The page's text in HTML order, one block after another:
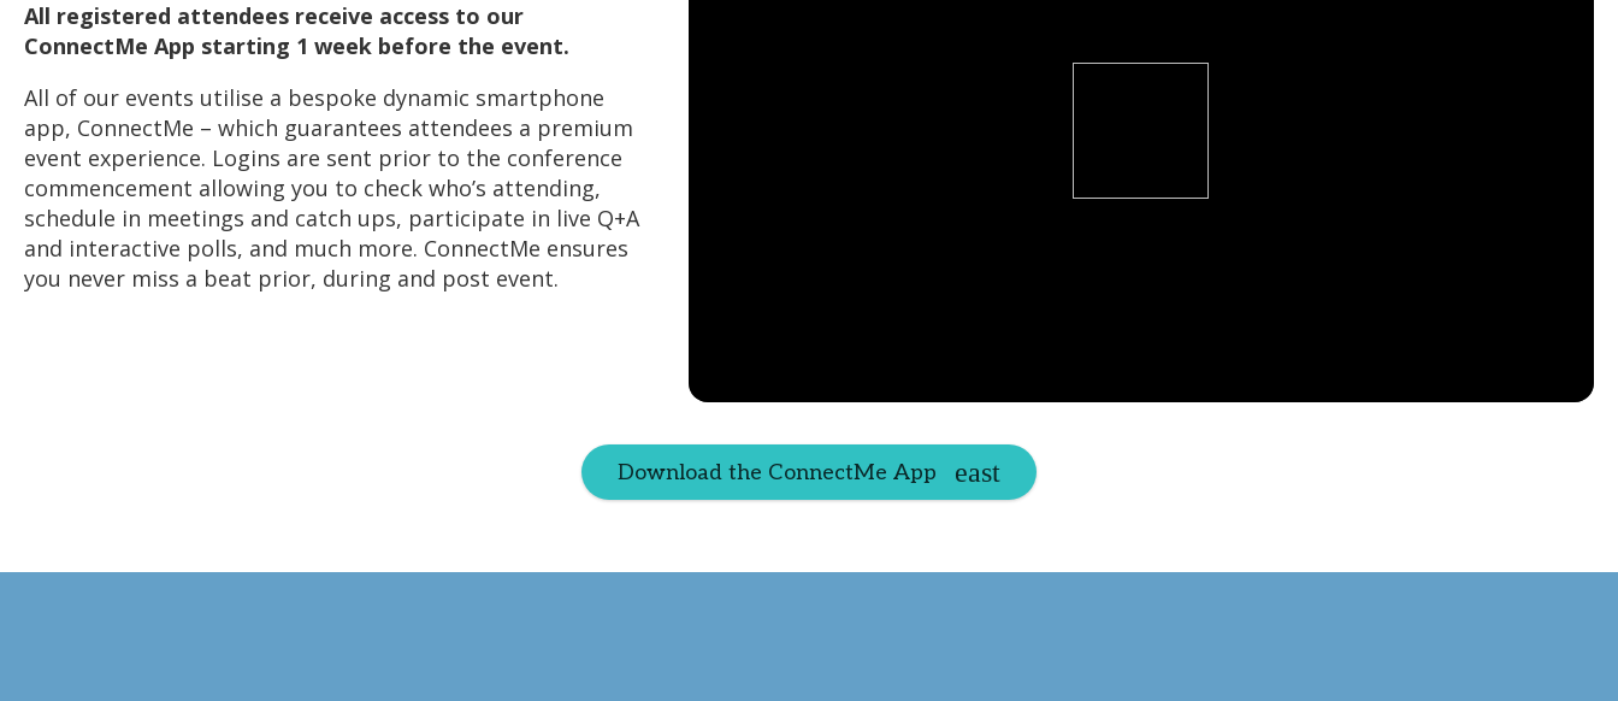
All registered attendees receive access to our
ConnectMe App starting 1 week before the event.
All of our events utilise a bespoke dynamic smartphone
app, ConnectMe – which guarantees attendees a premium
event experience. Logins are sent prior to the conference
commencement allowing you to check who’s attending,
schedule in meetings and catch ups, participate in live Q+A
and interactive polls, and much more. ConnectMe ensures
you never miss a beat prior, during and post event.
Download the ConnectMe App